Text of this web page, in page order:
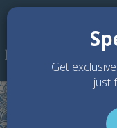
Skip to main content
Get
just